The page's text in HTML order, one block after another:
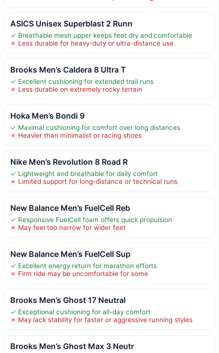
ASICS Unisex Superblast 2 Runn
✓ Breathable mesh upper keeps feet dry and comfortable
✗ Less durable for heavy-duty or ultra-distance use
Brooks Men’s Caldera 8 Ultra T
✓ Excellent cushioning for extended trail runs
✗ Less durable on extremely rocky terrain
Hoka Men’s Bondi 9
✓ Maximal cushioning for comfort over long distances
✗ Heavier than minimalist or racing shoes
Nike Men’s Revolution 8 Road R
✓ Lightweight and breathable for daily comfort
✗ Limited support for long-distance or technical runs
New Balance Men’s FuelCell Reb
✓ Responsive FuelCell foam offers quick propulsion
✗ May feel too narrow for wider feet
New Balance Men’s FuelCell Sup
✓ Excellent energy return for marathon efforts
✗ Firm ride may be uncomfortable for some
Brooks Men’s Ghost 17 Neutral
✓ Exceptional cushioning for all-day comfort
✗ May lack stability for faster or aggressive running styles
Brooks Men’s Ghost Max 3 Neutr